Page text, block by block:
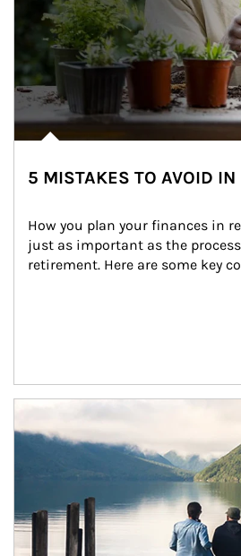
5 MISTAKES TO AVOID IN
How you plan your finances in
just as important as the
retirement. Here are some key
Article Image